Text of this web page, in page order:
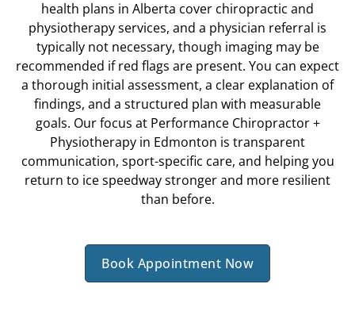
health plans in Alberta cover chiropractic and
physiotherapy services, and a physician referral is
typically not necessary, though imaging may be
recommended if red flags are present. You can expect
a thorough initial assessment, a clear explanation of
findings, and a structured plan with measurable
goals. Our focus at Performance Chiropractor +
Physiotherapy in Edmonton is transparent
communication, sport-specific care, and helping you
return to ice speedway stronger and more resilient
than before.
Book Appointment Now